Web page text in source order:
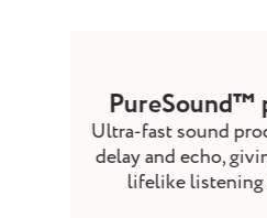
PureSound™
Ultra-fast sound
delay and echo,
lifelike listening